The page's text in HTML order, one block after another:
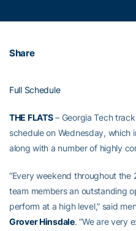
Share
Full Schedule
THE FLATS– Georgia Tech
schedule on Wednesday, which
along with a number of highly
“Every weekend throughout the
team members an outstanding
perform at a high level,” said
Grover Hinsdale. “We are very